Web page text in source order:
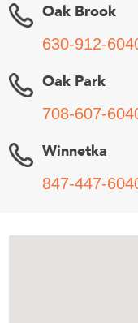
Oak Brook
630-912-
Oak Park
708-607-
Winnetka
847-447-